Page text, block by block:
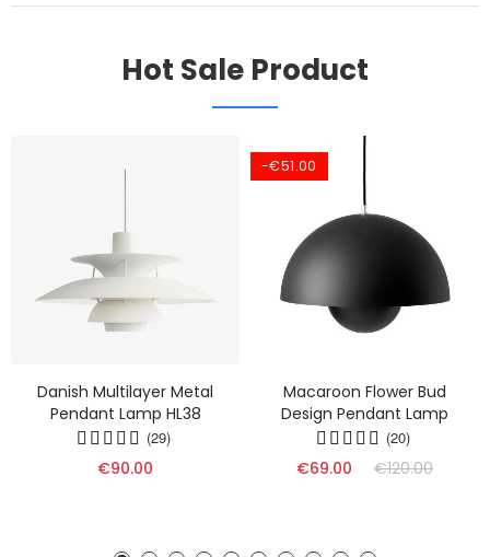
Hot Sale Product
Danish Multilayer Metal
Pendant Lamp HL38
(29)
€90.00
-€51.00
Macaroon Flower Bud
Design Pendant Lamp
(20)
€69.00 €120.00